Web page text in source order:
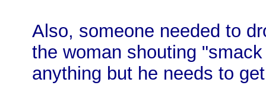
Also, someone needed to
the woman shouting
anything but he needs to